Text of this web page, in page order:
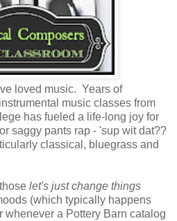
loved music. Years of
music classes from
has fueled a life-long joy for
saggy pants rap - 'sup wit dat??
classical, bluegrass and
let's just change things
(which typically happens
whenever a Pottery Barn catalog